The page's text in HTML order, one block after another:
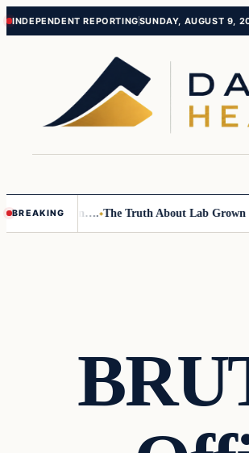
Skip
Skip
INDEPENDENT REPORTINGSUNDAY, AUGUST 9,
BREAKING
Children…. The Truth About Lab Grown